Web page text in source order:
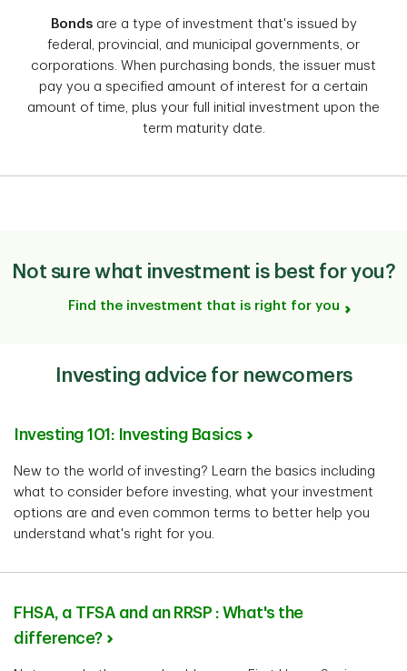
Bonds are a type of investment that's issued by
federal, provincial, and municipal governments, or
corporations. When purchasing bonds, the issuer must
pay you a specified amount of interest for a certain
amount of time, plus your full initial investment upon the
term maturity date.
Not sure what investment is best for you?
Find the investment that is right for you
Investing advice for newcomers
Investing 101: Investing Basics
New to the world of investing? Learn the basics including
what to consider before investing, what your investment
options are and even common terms to better help you
understand what's right for you.
FHSA, a TFSA and an RRSP : What's the
difference?